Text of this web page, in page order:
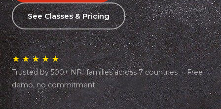
See Classes & Pricing
★★★★★
Trusted by 500+ NRI families across 7 countries · Free
demo, no commitment